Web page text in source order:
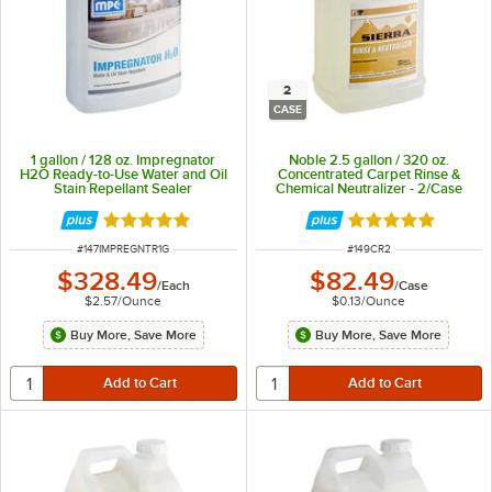
1 gallon / 128 oz. Impregnator
H2O Ready-to-Use Water and Oil
Stain Repellant Sealer
Rated 5 out of 5 stars
ITEM NUMBER
#147IMPREGNTR1G
$328.49/Each
$2.57/Ounce
Buy More, Save More
2
CASE
Noble 2.5 gallon / 320 oz.
Concentrated Carpet Rinse &
Chemical Neutralizer - 2/Case
Rated 5 out of 5
ITEM NUMBER
#149CR2
$82.49/Case
$0.13/Ounce
Buy More, Save More